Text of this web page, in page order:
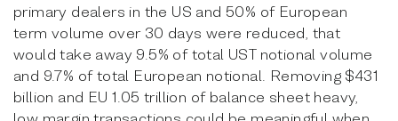
primary dealers in the US and 50% of European
term volume over 30 days were reduced, that
would take away 9.5% of total UST notional volume
and 9.7% of total European notional. Removing $431
billion and EU 1.05 trillion of balance sheet heavy,